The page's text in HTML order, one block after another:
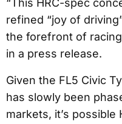
“This HRC-spec
refined “joy of
the forefront of
in a press release.
Given the FL5 Civic
has slowly been
markets, it’s possible